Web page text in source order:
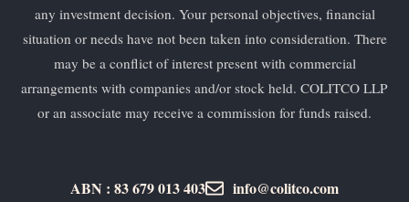
any investment decision. Your personal objectives, financial
situation or needs have not been taken into consideration. There
may be a conflict of interest present with commercial
arrangements with companies and/or stock held. COLITCO LLP
or an associate may receive a commission for funds raised.
ABN : 83 679 013 403
info@colitco.com